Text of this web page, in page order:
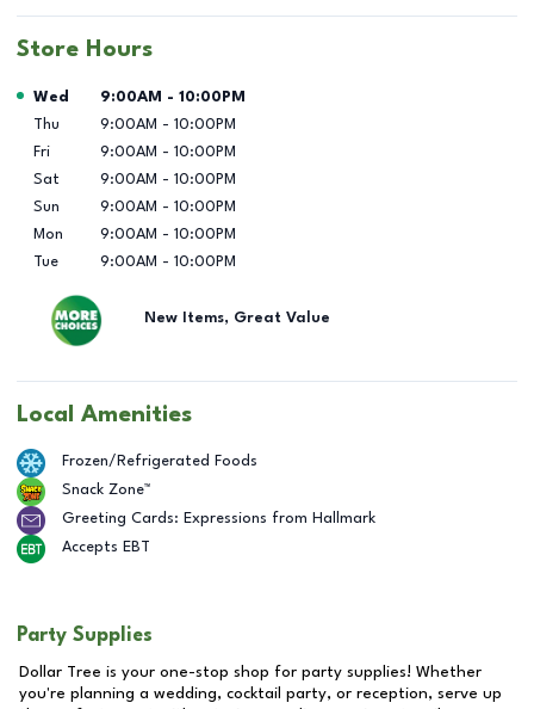
Store Hours
Day of the Week Hours
Wed 9:00AM - 10:00PM
Thu
9:00AM - 10:00PM
Fri
9:00AM - 10:00PM
Sat
9:00AM - 10:00PM
Sun
9:00AM - 10:00PM
Mon
9:00AM - 10:00PM
Tue
9:00AM - 10:00PM
New Items, Great Value
Local Amenities
Frozen/Refrigerated Foods
Snack Zone™
Greeting Cards: Expressions from Hallmark
Accepts EBT
Party Supplies
Dollar Tree is your one-stop shop for party supplies! Whether
you're planning a wedding, cocktail party, or reception, serve up